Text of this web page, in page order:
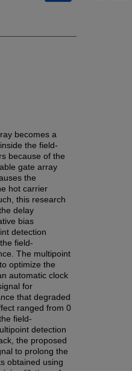
becomes a
the field-
because of the
gate array
the
hot carrier
this research
delay
bias
detection
field-
The multipoint
optimize the
automatic clock
for
that degraded
ranged from 0
field-
detection
the proposed
to prolong the
obtained using